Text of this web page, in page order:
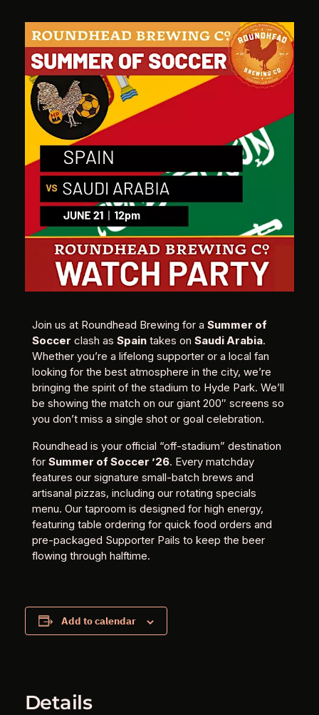
Join us at Roundhead Brewing for a Summer of
Soccer clash as Spaintakes on Saudi Arabia.
Whether you’re a lifelong supporter or a local fan
looking for the best atmosphere in the city, we’re
bringing the spirit of the stadium to Hyde Park. We’ll
be showing the match on our giant 200″ screens so
you don’t miss a single shot or goal celebration.
Roundhead is your official “off-stadium” destination
for Summer of Soccer ’26. Every matchday
features our signature small-batch brews and
artisanal pizzas, including our rotating specials
menu. Our taproom is designed for high energy,
featuring table ordering for quick food orders and
pre-packaged Supporter Pails to keep the beer
flowing through halftime.
Add to calendar
Details